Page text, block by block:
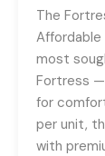
The
Affordable
most
Fortress
for
per unit,
with